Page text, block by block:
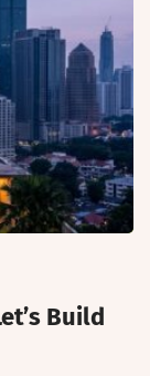
Build